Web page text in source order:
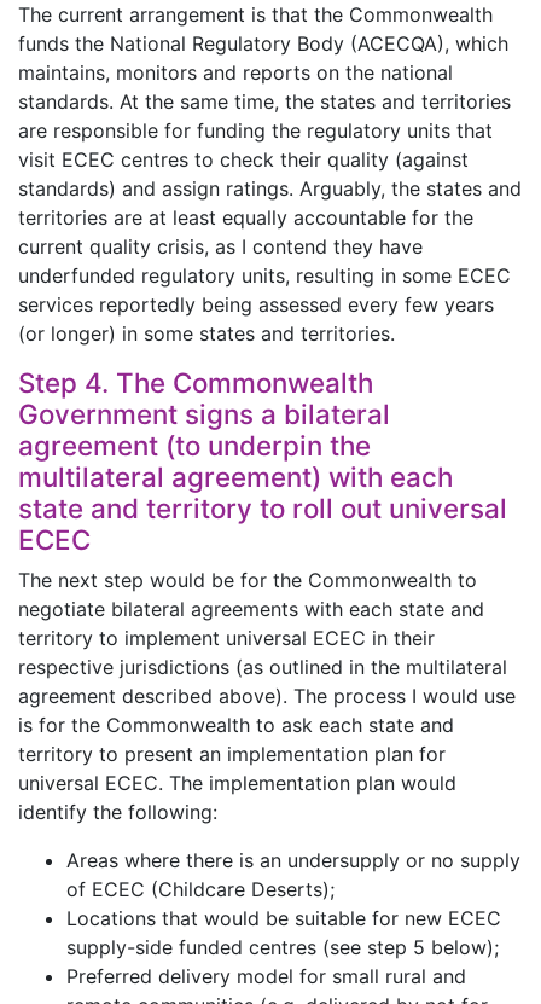
The current arrangement is that the Commonwealth
funds the National Regulatory Body (ACECQA), which
maintains, monitors and reports on the national
standards. At the same time, the states and territories
are responsible for funding the regulatory units that
visit ECEC centres to check their quality (against
standards) and assign ratings. Arguably, the states and
territories are at least equally accountable for the
current quality crisis, as I contend they have
underfunded regulatory units, resulting in some ECEC
services reportedly being assessed every few years
(or longer) in some states and territories.
Step 4. The Commonwealth
Government signs a bilateral
agreement (to underpin the
multilateral agreement) with each
state and territory to roll out universal
ECEC
The next step would be for the Commonwealth to
negotiate bilateral agreements with each state and
territory to implement universal ECEC in their
respective jurisdictions (as outlined in the multilateral
agreement described above). The process I would use
is for the Commonwealth to ask each state and
territory to present an implementation plan for
universal ECEC. The implementation plan would
identify the following:
Areas where there is an undersupply or no supply
of ECEC (Childcare Deserts);
Locations that would be suitable for new ECEC
supply-side funded centres (see step 5 below);
Preferred delivery model for small rural and